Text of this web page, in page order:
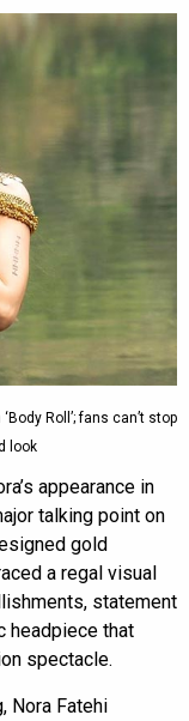
Roll’; fans can’t stop
look
appearance in
talking point on
gold
a regal visual
statement
headpiece that
spectacle.
Nora Fatehi